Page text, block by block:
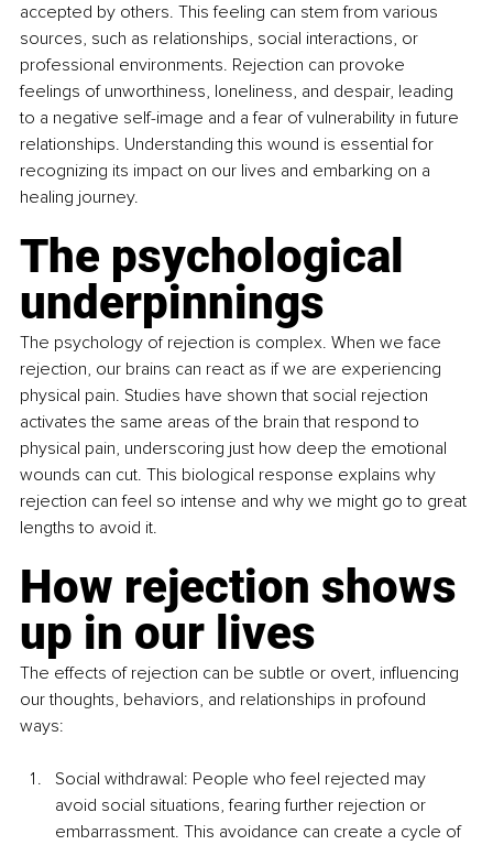
accepted by others. This feeling can stem from various
sources, such as relationships, social interactions, or
professional environments. Rejection can provoke
feelings of unworthiness, loneliness, and despair, leading
to a negative self-image and a fear of vulnerability in future
relationships. Understanding this wound is essential for
recognizing its impact on our lives and embarking on a
healing journey.
The psychological
underpinnings
The psychology of rejection is complex. When we face
rejection, our brains can react as if we are experiencing
physical pain. Studies have shown that social rejection
activates the same areas of the brain that respond to
physical pain, underscoring just how deep the emotional
wounds can cut. This biological response explains why
rejection can feel so intense and why we might go to great
lengths to avoid it.
How rejection shows
up in our lives
The effects of rejection can be subtle or overt, influencing
our thoughts, behaviors, and relationships in profound
ways:
Social withdrawal: People who feel rejected may
avoid social situations, fearing further rejection or
embarrassment. This avoidance can create a cycle of